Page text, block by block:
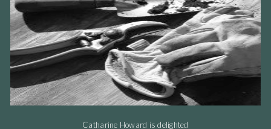
Catharine Howard is delighted